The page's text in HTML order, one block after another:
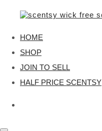
HOME
SHOP
JOIN TO SELL
HALF PRICE SCENTSY